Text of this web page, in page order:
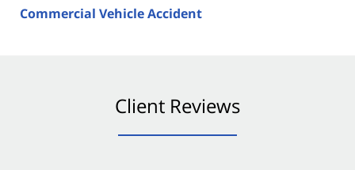
Commercial Vehicle Accident
Client Reviews